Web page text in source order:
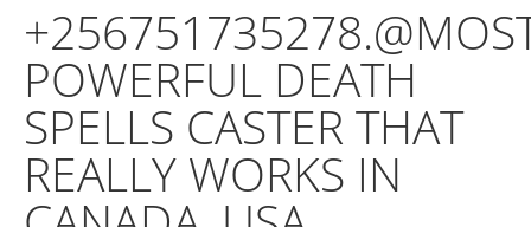
POWERFUL DEATH
SPELLS CASTER THAT
REALLY WORKS IN